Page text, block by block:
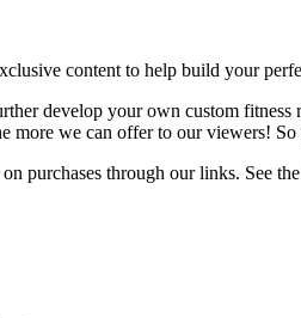
content to help build your
develop your own custom
we can offer to our viewers! So
purchases through our links. See